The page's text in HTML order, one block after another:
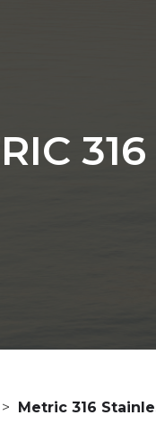
Metric 316